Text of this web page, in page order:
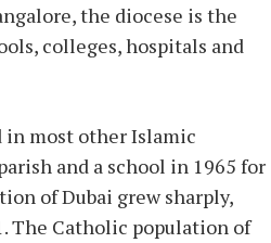
the diocese is the
colleges, hospitals and
in most other Islamic
and a school in 1965 for
of Dubai grew sharply,
The Catholic population of